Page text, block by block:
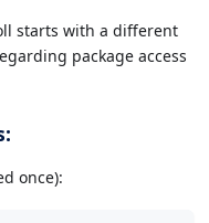
starts with a different
package access
once):